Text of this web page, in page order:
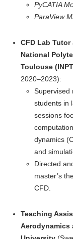
PyCATIA
ParaView
CFD Lab
National
Toulouse
2020–2023):
Supervised
students in
sessions
dynamics
and
Directed
master’s
CFD.
Teaching
Aerodynamics